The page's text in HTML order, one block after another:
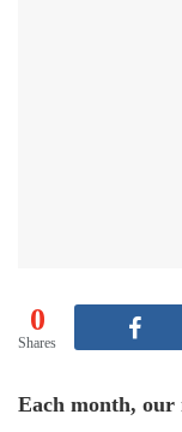
0
Shares
Each month, our